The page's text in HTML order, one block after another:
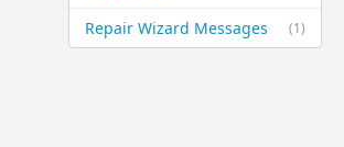
(1)
Repair Wizard Messages